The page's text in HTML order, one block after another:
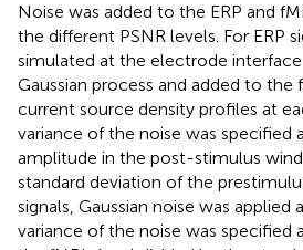
Noise was added to the ERP and
the different PSNR levels. For ERP
simulated at the electrode interface
Gaussian process and added to
current source density profiles at
variance of the noise was specified
amplitude in the post-stimulus
standard deviation of the
signals, Gaussian noise was applied
variance of the noise was specified